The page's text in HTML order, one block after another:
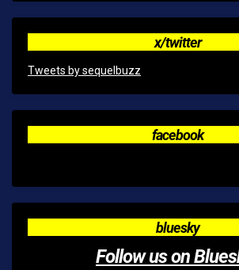
x/twitter
Tweets by sequelbuzz
facebook
bluesky
Follow us on